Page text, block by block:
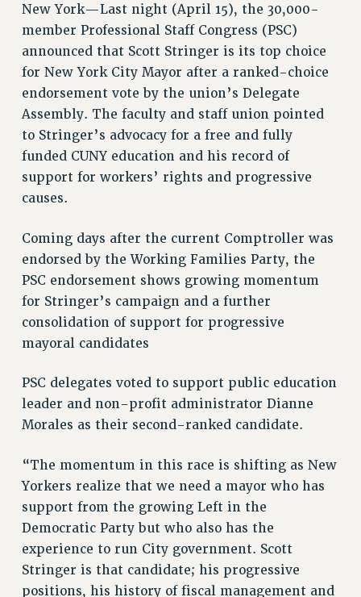
FORMER CAMPAIGNS
Contracts
CONTRACTS
CUNY CONTRACT
SALARY SCHEDULES
REMOTE WORK AGREEMENT & IMPACT BARGAINING
PAST CUNY CONTRACTS
RF CENTRAL OFFICE CONTRACT
SALARY SCHEDULE
Issues
ISSUES
PRIMARY ENDORSEMENTS 2026
REINSTATE THE FIRED FOUR
DOWLOAD BACKPAY ESTIMATOR
PETITION: TREAT RF WORKERS FAIRLY
IMPLEMENTATION
WHAT’S HAPPENING TO OUR
HEALTHCARE?
FIGHT FOR FULL FUNDING OF CUNY
CITY
STATE
New York—Last night (April 15), the 30,000-
member Professional Staff Congress (PSC)
announced that Scott Stringer is its top choice
for New York City Mayor after a ranked-choice
endorsement vote by the union’s Delegate
Assembly. The faculty and staff union pointed
to Stringer’s advocacy for a free and fully
funded CUNY education and his record of
support for workers’ rights and progressive
causes.
Coming days after the current Comptroller was
endorsed by the Working Families Party, the
PSC endorsement shows growing momentum
for Stringer’s campaign and a further
consolidation of support for progressive
mayoral candidates
PSC delegates voted to support public education
leader and non-profit administrator Dianne
Morales as their second-ranked candidate.
“The momentum in this race is shifting as New
Yorkers realize that we need a mayor who has
support from the growing Left in the
Democratic Party but who also has the
experience to run City government. Scott
Stringer is that candidate; his progressive
positions, his history of fiscal management and